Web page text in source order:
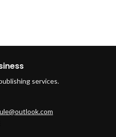
services.